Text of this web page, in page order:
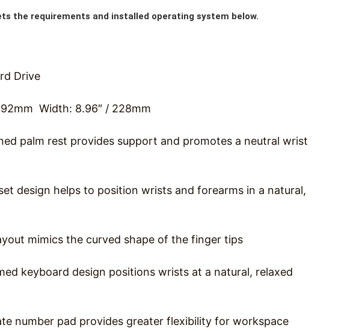
the requirements and installed operating system below.
Drive
Width: 8.96″ / 228mm
palm rest provides support and promotes a neutral wrist
design helps to position wrists and forearms in a natural,
mimics the curved shape of the finger tips
keyboard design positions wrists at a natural, relaxed
number pad provides greater flexibility for workspace